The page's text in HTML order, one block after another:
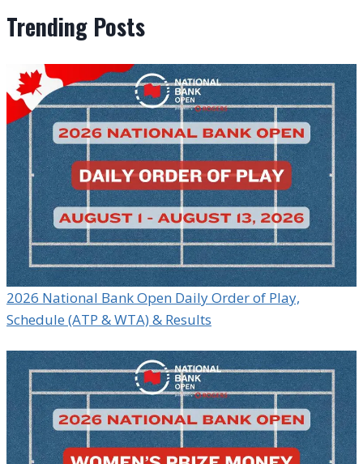
Trending Posts
2026 National Bank Open Daily Order of Play,
Schedule (ATP & WTA) & Results